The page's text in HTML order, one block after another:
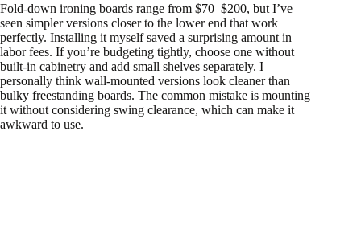
Fold-down ironing boards range from $70–$200, but I’ve
seen simpler versions closer to the lower end that work
perfectly. Installing it myself saved a surprising amount in
labor fees. If you’re budgeting tightly, choose one without
built-in cabinetry and add small shelves separately. I
personally think wall-mounted versions look cleaner than
bulky freestanding boards. The common mistake is mounting
it without considering swing clearance, which can make it
awkward to use.